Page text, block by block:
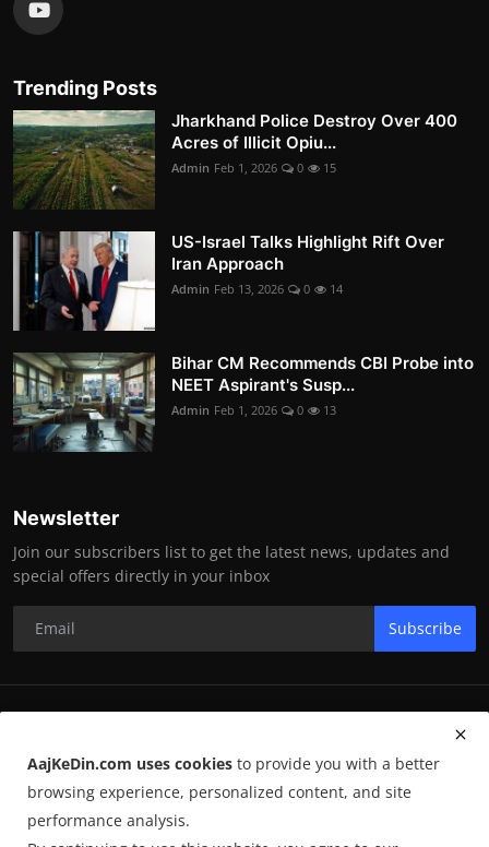
Trending Posts
Jharkhand Police Destroy Over 400
Acres of Illicit Opiu...
Admin Feb 1, 2026 0 15
US-Israel Talks Highlight Rift Over
Iran Approach
Admin Feb 13, 2026 0 14
Bihar CM Recommends CBI Probe into
NEET Aspirant's Susp...
Admin Feb 1, 2026 0 13
Newsletter
Join our subscribers list to get the latest news, updates and
special offers directly in your inbox
Subscribe
AajKeDin.com uses cookies to provide you with a better
browsing experience, personalized content, and site
performance analysis.